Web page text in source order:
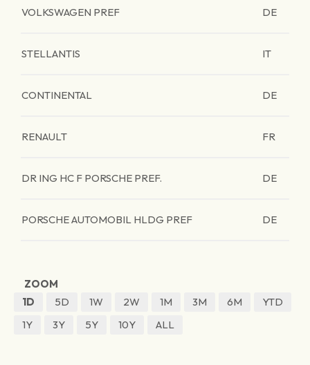
VOLKSWAGEN PREF DE
STELLANTIS IT
CONTINENTAL DE
RENAULT FR
DR ING HC F PORSCHE PREF. DE
PORSCHE AUTOMOBIL HLDG PREF DE
ZOOM
1D
5D 1W 2W 1M 3M 6M
YTD
1Y
3Y 5Y 10Y ALL